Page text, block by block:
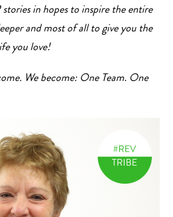
in hopes to inspire the entire
and most of all to give you the
you love!
We become: One Team. One